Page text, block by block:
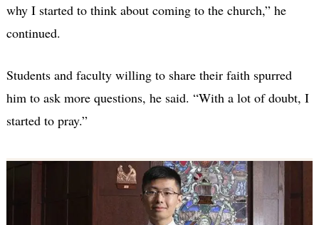
why I started to think about coming to the church,” he
continued.
Students and faculty willing to share their faith spurred
him to ask more questions, he said. “With a lot of doubt, I
started to pray.”